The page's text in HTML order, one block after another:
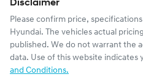
Disclaimer
Please confirm price,
Hyundai. The vehicles actual
published. We do not warrant the
data. Use of this website indicates
and Conditions.